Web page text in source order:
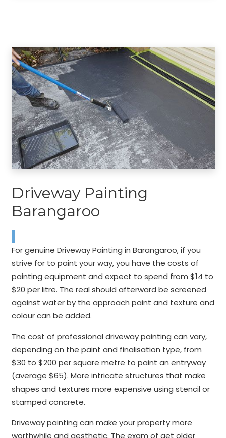
Driveway Painting
Barangaroo
For genuine Driveway Painting in Barangaroo, if you
strive for to paint your way, you have the costs of
painting equipment and expect to spend from $14 to
$20 per litre. The real should afterward be screened
against water by the approach paint and texture and
colour can be added.
The cost of professional driveway painting can vary,
depending on the paint and finalisation type, from
$30 to $200 per square metre to paint an entryway
(average $65). More intricate structures that make
shapes and textures more expensive using stencil or
stamped concrete.
Driveway painting can make your property more
worthwhile and aesthetic. The exam of get older